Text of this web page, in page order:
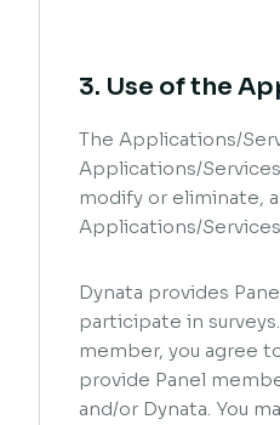
3. Use of the
The Applications/
Applications/
modify or eliminate,
Applications/
Dynata provides
participate in
member, you agree
provide Panel
and/or Dynata. You